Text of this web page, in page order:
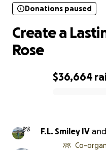
$36,664
Donations paused
Create a
Rose
F.L. Smiley IV and
Co-